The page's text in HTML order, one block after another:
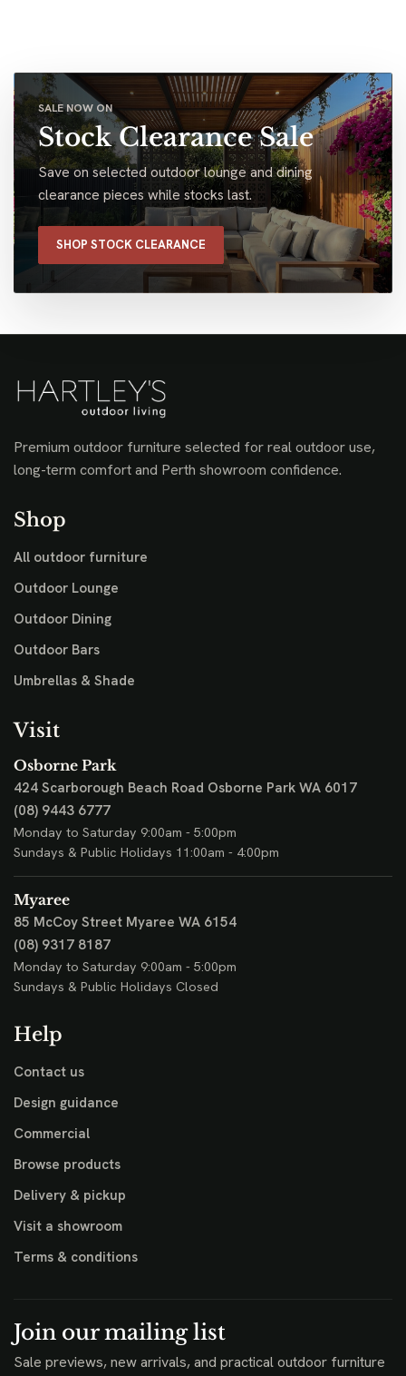
SALE NOW ON
Stock Clearance Sale
Save on selected outdoor lounge and dining
clearance pieces while stocks last.
SHOP STOCK CLEARANCE
Premium outdoor furniture selected for real outdoor use,
long-term comfort and Perth showroom confidence.
Shop
All outdoor furniture
Outdoor Lounge
Outdoor Dining
Outdoor Bars
Umbrellas & Shade
Visit
Osborne Park
424 Scarborough Beach Road Osborne Park WA 6017
(08) 9443 6777
Monday to Saturday 9:00am - 5:00pm
Sundays & Public Holidays 11:00am - 4:00pm
Myaree
85 McCoy Street Myaree WA 6154
(08) 9317 8187
Monday to Saturday 9:00am - 5:00pm
Sundays & Public Holidays Closed
Help
Contact us
Design guidance
Commercial
Browse products
Delivery & pickup
Visit a showroom
Terms & conditions
Join our mailing list
Sale previews, new arrivals, and practical outdoor furniture